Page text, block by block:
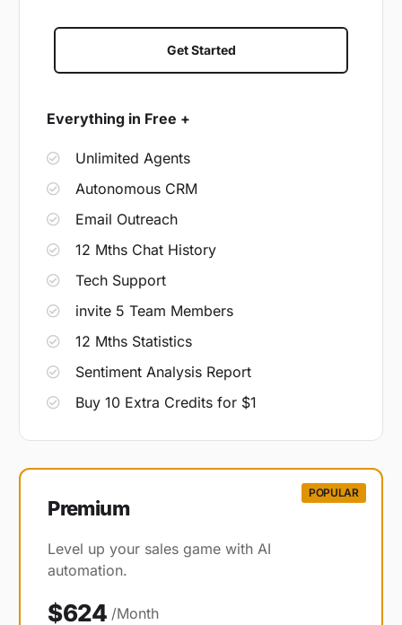
Get Started
Everything in Free +
Unlimited Agents
Autonomous CRM
Email Outreach
12 Mths Chat History
Tech Support
invite 5 Team Members
12 Mths Statistics
Sentiment Analysis Report
Buy 10 Extra Credits for $1
POPULAR
Premium​
Level up your sales game with AI
automation.
$624 /Month